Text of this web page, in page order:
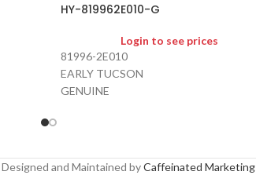
HY-819962E010-G
Login to see prices
81996-2E010
EARLY TUCSON
GENUINE
Designed and Maintained byCaffeinated Marketing